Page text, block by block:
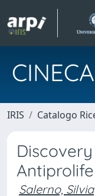
IRIS Catalogo
Salerno, Silvia